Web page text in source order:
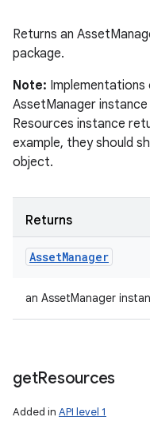
Returns an
package.
Note:
AssetManager
Resources instance
example, they should
object.
Returns
AssetManager
an AssetManager
getResources
Added in API level 1